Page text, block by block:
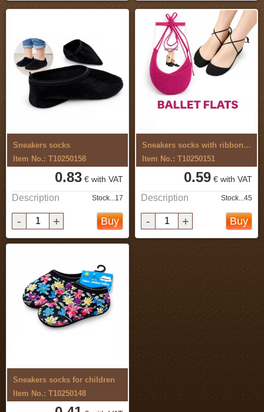
Sneakers socks
Item No.: T10250158
0.83 € with VAT
Description Stock...17
- + Buy
Sneakers socks with ribbon 2 pcs
Item No.: T10250151
0.59 € with VAT
Description Stock...45
- + Buy
Sneakers socks for children
Item No.: T10250148